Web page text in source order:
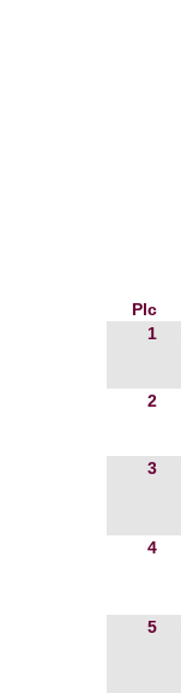
Plc
1
2
3
4
5